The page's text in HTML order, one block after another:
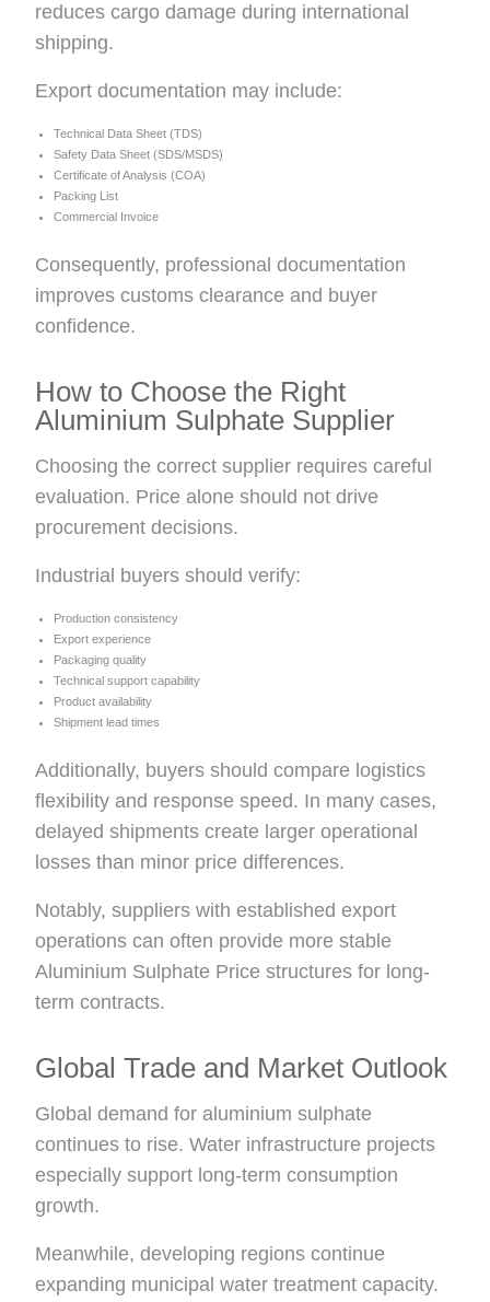
reduces cargo damage during international
shipping.
Export documentation may include:
Technical Data Sheet (TDS)
Safety Data Sheet (SDS/MSDS)
Certificate of Analysis (COA)
Packing List
Commercial Invoice
Consequently, professional documentation
improves customs clearance and buyer
confidence.
How to Choose the Right
Aluminium Sulphate Supplier
Choosing the correct supplier requires careful
evaluation. Price alone should not drive
procurement decisions.
Industrial buyers should verify:
Production consistency
Export experience
Packaging quality
Technical support capability
Product availability
Shipment lead times
Additionally, buyers should compare logistics
flexibility and response speed. In many cases,
delayed shipments create larger operational
losses than minor price differences.
Notably, suppliers with established export
operations can often provide more stable
Aluminium Sulphate Price structures for long-
term contracts.
Global Trade and Market Outlook
Global demand for aluminium sulphate
continues to rise. Water infrastructure projects
especially support long-term consumption
growth.
Meanwhile, developing regions continue
expanding municipal water treatment capacity.